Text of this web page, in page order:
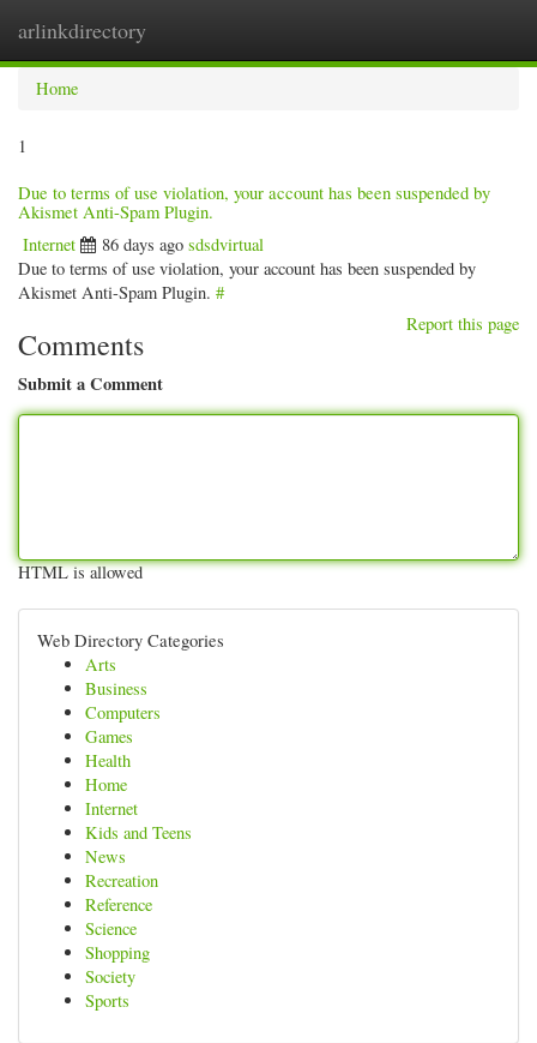
arlinkdirectory
Home
1
Due to terms of use violation, your account has been suspended by
Akismet Anti-Spam Plugin.
Internet 86 days ago sdsdvirtual
Due to terms of use violation, your account has been suspended by
Akismet Anti-Spam Plugin. #
Report this page
Comments
Submit a Comment
HTML is allowed
Web Directory Categories
Arts
Business
Computers
Games
Health
Home
Internet
Kids and Teens
News
Recreation
Reference
Science
Shopping
Society
Sports